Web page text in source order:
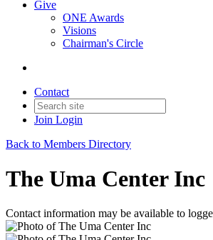
Give
ONE Awards
Visions
Chairman's Circle
Contact
Join Login
Back to Members Directory
The Uma Center Inc
Contact information may be available to